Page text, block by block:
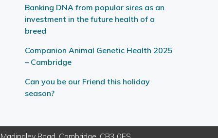
Banking DNA from popular sires as an
investment in the future health of a
breed
Companion Animal Genetic Health 2025
– Cambridge
Can you be our Friend this holiday
season?
Road, Cambridge, CB3 0ES